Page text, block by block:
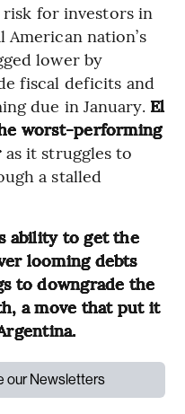
for investors in
nation’s
lower by
fiscal deficits and
due in January. El
worst-performing
as it struggles to
a stalled
ability to get the
looming debts
to downgrade the
a move that put it
our Newsletters